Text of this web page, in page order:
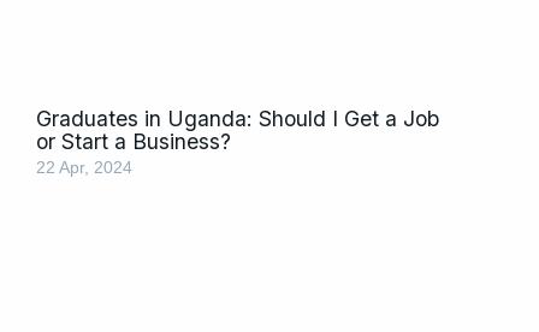
Graduates in Uganda: Should I Get a Job
or Start a Business?
22 Apr, 2024